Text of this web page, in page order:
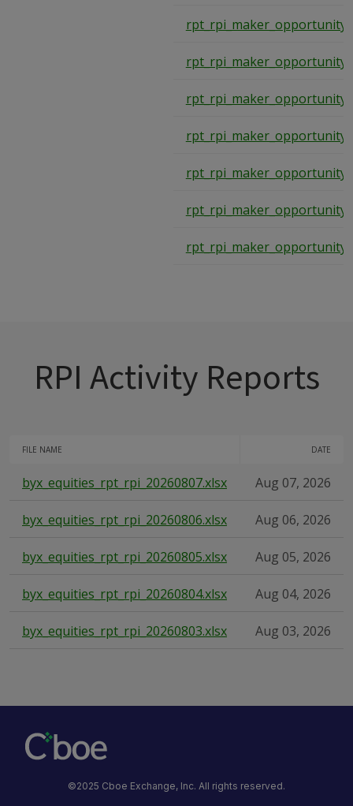
RPI Activity Reports
FILE NAME DATE
byx_equities_rpt_rpi_20260807.xlsx Aug 07, 2026
byx_equities_rpt_rpi_20260806.xlsx Aug 06, 2026
byx_equities_rpt_rpi_20260805.xlsx Aug 05, 2026
byx_equities_rpt_rpi_20260804.xlsx Aug 04, 2026
byx_equities_rpt_rpi_20260803.xlsx Aug 03, 2026
©2025 Cboe Exchange, Inc. All rights reserved.